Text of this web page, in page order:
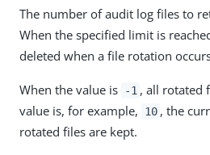
The number of audit log files to
When the specified limit is
deleted when a file rotation
When the value is -1 , all rotated
value is, for example,
10 , the
rotated files are kept.